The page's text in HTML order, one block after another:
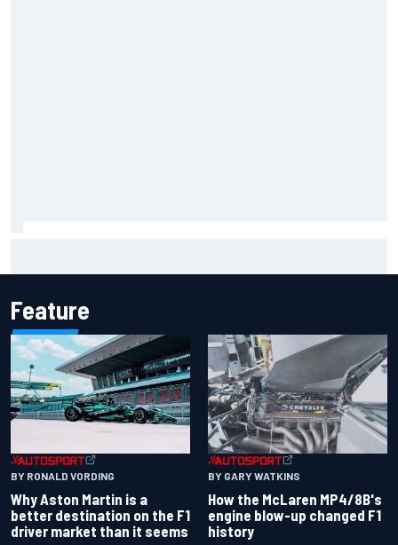
Feature
BY RONALD VORDING
Why Aston Martin is a
better destination on the F1
driver market than it seems
BY GARY WATKINS
How the McLaren MP4/8B's
engine blow-up changed F1
history